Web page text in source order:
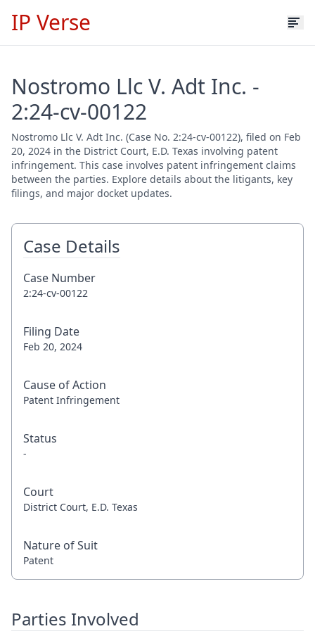
IP Verse
Nostromo Llc V. Adt Inc. -
2:24-cv-00122
Nostromo Llc V. Adt Inc. (Case No. 2:24-cv-00122), filed on Feb
20, 2024 in the District Court, E.D. Texas involving patent
infringement. This case involves patent infringement claims
between the parties. Explore details about the litigants, key
filings, and major docket updates.
Case Details
Case Number
2:24-cv-00122
Filing Date
Feb 20, 2024
Cause of Action
Patent Infringement
Status
-
Court
District Court, E.D. Texas
Nature of Suit
Patent
Parties Involved